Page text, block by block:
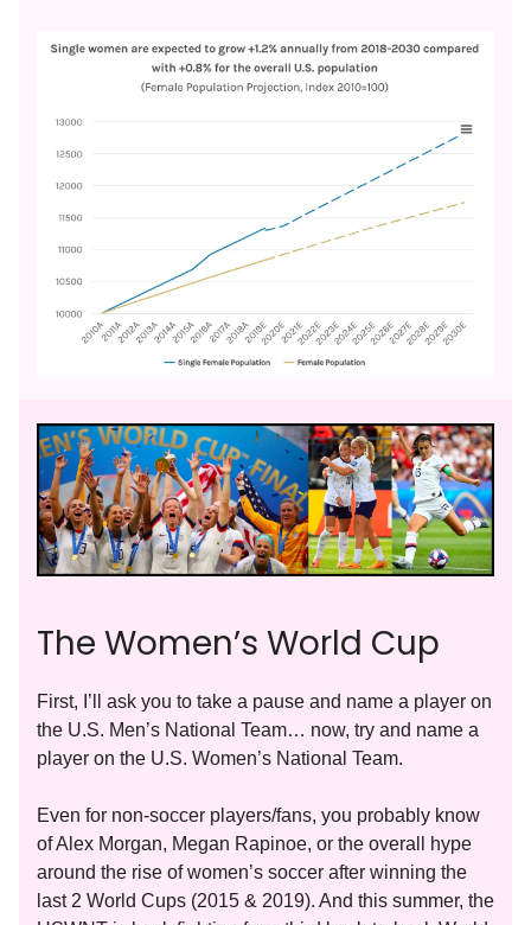
The Women’s World Cup
First, I’ll ask you to take a pause and name a player on
the U.S. Men’s National Team… now, try and name a
player on the U.S. Women’s National Team.
Even for non-soccer players/fans, you probably know
of Alex Morgan, Megan Rapinoe, or the overall hype
around the rise of women’s soccer after winning the
last 2 World Cups (2015 & 2019). And this summer, the